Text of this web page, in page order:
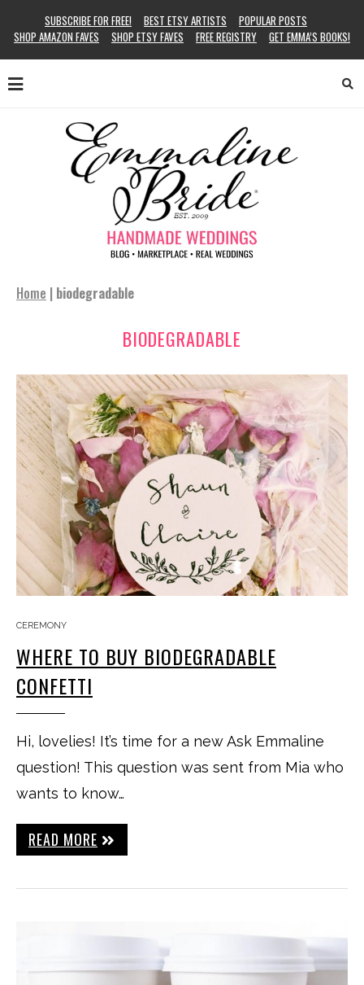
SUBSCRIBE FOR FREE! BEST ETSY ARTISTS
POPULAR POSTS
SHOP AMAZON FAVES
SHOP ETSY FAVES FREE REGISTRY GET EMMA’S BOOKS!
Home | biodegradable
BIODEGRADABLE
CEREMONY
WHERE TO BUY BIODEGRADABLE
CONFETTI
Hi, lovelies! It’s time for a new Ask Emmaline
question! This question was sent from Mia who
wants to know…
READ MORE